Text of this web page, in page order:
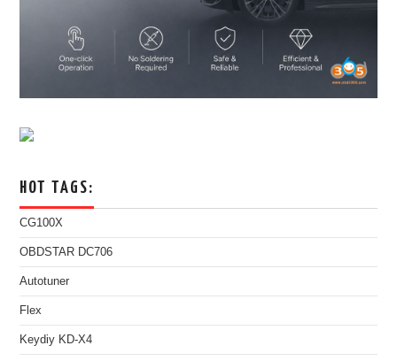
HOT TAGS:
CG100X
OBDSTAR DC706
Autotuner
Flex
Keydiy KD-X4